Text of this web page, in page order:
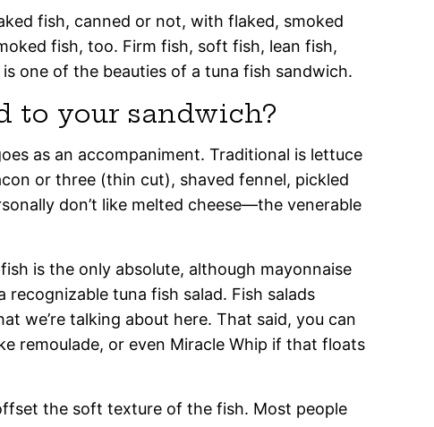
fish, canned or not, with flaked, smoked
fish, too. Firm fish, soft fish, lean fish,
one of the beauties of a tuna fish sandwich.
to your sandwich?
as an accompaniment. Traditional is lettuce
or three (thin cut), shaved fennel, pickled
don’t like melted cheese—the venerable
is the only absolute, although mayonnaise
tuna fish salad. Fish salads
we’re talking about here. That said, you can
remoulade, or even Miracle Whip if that floats
the soft texture of the fish. Most people